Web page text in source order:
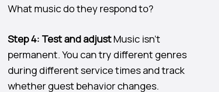
What music do they respond to?
Step 4: Test and adjustMusic isn’t
permanent. You can try different genres
during different service times and track
whether guest behavior changes.